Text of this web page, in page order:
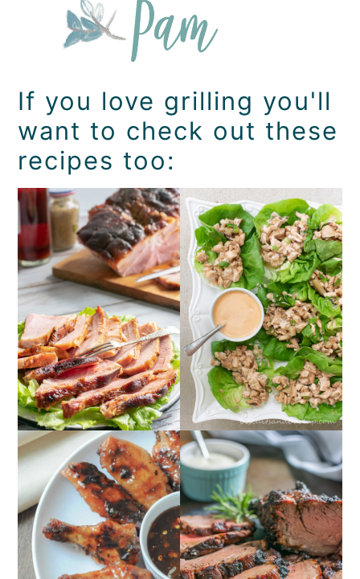
If you love grilling you'll
want to check out these
recipes too: